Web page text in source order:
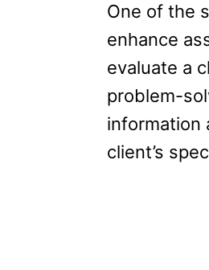
One of the
enhance
evaluate a
problem-
information
client’s